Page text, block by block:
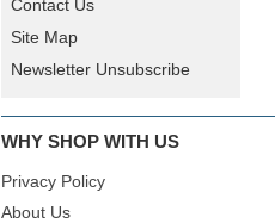
Contact Us
Site Map
Newsletter Unsubscribe
WHY SHOP WITH US
Privacy Policy
About Us